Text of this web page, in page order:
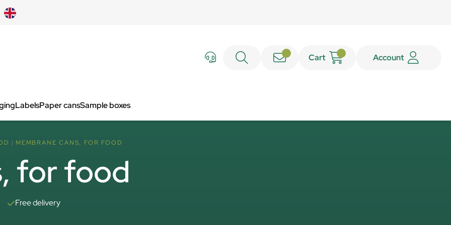
Cart Account
LabelsPaper cansSample boxes
MEMBRANE CANS, FOR FOOD
for food
Free delivery